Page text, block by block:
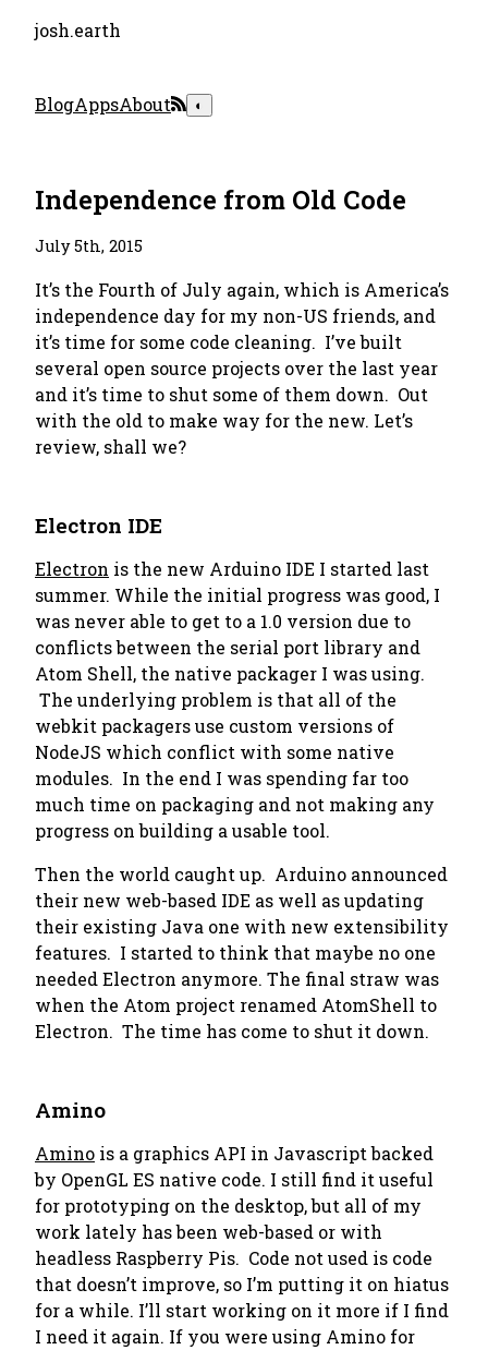
josh.earth
BlogAppsAbout ◐
Independence from Old Code
July 5th, 2015
It’s the Fourth of July again, which is America’s
independence day for my non-US friends, and
it’s time for some code cleaning. I’ve built
several open source projects over the last year
and it’s time to shut some of them down. Out
with the old to make way for the new. Let’s
review, shall we?
Electron IDE
Electron is the new Arduino IDE I started last
summer. While the initial progress was good, I
was never able to get to a 1.0 version due to
conflicts between the serial port library and
Atom Shell, the native packager I was using.
The underlying problem is that all of the
webkit packagers use custom versions of
NodeJS which conflict with some native
modules. In the end I was spending far too
much time on packaging and not making any
progress on building a usable tool.
Then the world caught up. Arduino announced
their new web-based IDE as well as updating
their existing Java one with new extensibility
features. I started to think that maybe no one
needed Electron anymore. The final straw was
when the Atom project renamed AtomShell to
Electron. The time has come to shut it down.
Amino
Amino is a graphics API in Javascript backed
by OpenGL ES native code. I still find it useful
for prototyping on the desktop, but all of my
work lately has been web-based or with
headless Raspberry Pis. Code not used is code
that doesn’t improve, so I’m putting it on hiatus
for a while. I’ll start working on it more if I find
I need it again. If you were using Amino for